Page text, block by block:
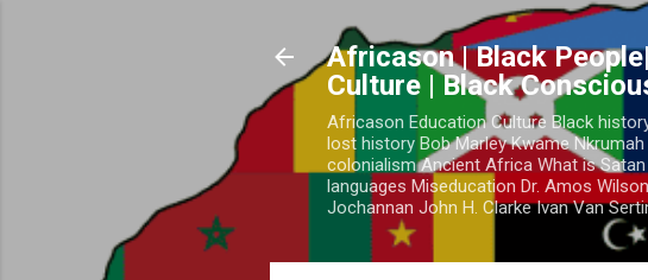
Africason | Black
Culture | Black
Africason Education Culture Black
lost history Bob Marley Kwame
colonialism Ancient Africa What is
languages Miseducation Dr. Amos
Jochannan John H. Clarke Ivan Van